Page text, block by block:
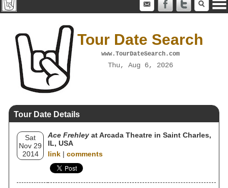
Tour Date Search
www.TourDateSearch.com
Thu, Aug 6, 2026
Tour Date Details
Sat
Nov 29
2014
Ace Frehley at Arcada Theatre in Saint Charles,
IL, USA
link | comments